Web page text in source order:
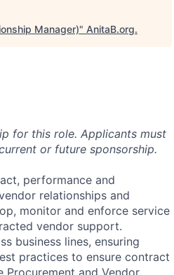
Manager)" AnitaB.org.
for this role. Applicants must
or future sponsorship.
performance and
relationships and
monitor and enforce service
vendor support.
business lines, ensuring
practices to ensure contract
and Vendor